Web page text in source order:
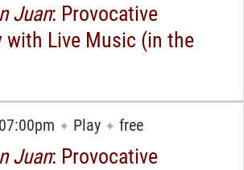
Juan: Provocative
with Live Music (in the
✦ Play ✦ free
Juan: Provocative